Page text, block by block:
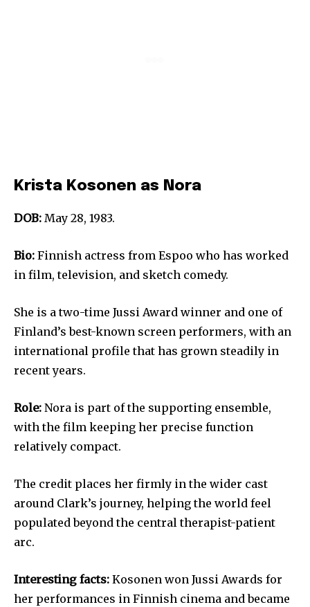
Krista Kosonen as Nora
DOB: May 28, 1983.
Bio: Finnish actress from Espoo who has worked
in film, television, and sketch comedy.
She is a two-time Jussi Award winner and one of
Finland’s best-known screen performers, with an
international profile that has grown steadily in
recent years.
Role: Nora is part of the supporting ensemble,
with the film keeping her precise function
relatively compact.
The credit places her firmly in the wider cast
around Clark’s journey, helping the world feel
populated beyond the central therapist-patient
arc.
Interesting facts: Kosonen won Jussi Awards for
her performances in Finnish cinema and became